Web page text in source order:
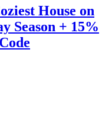
House on
Season + 15%